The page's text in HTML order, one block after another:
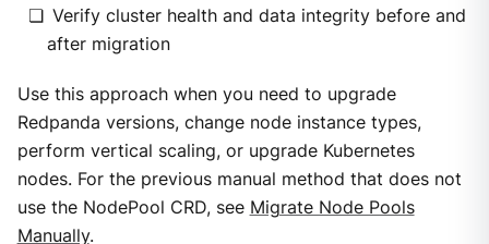
Verify cluster health and data integrity before and
after migration
Use this approach when you need to upgrade
Redpanda versions, change node instance types,
perform vertical scaling, or upgrade Kubernetes
nodes. For the previous manual method that does not
use the NodePool CRD, see Migrate Node Pools
Manually.